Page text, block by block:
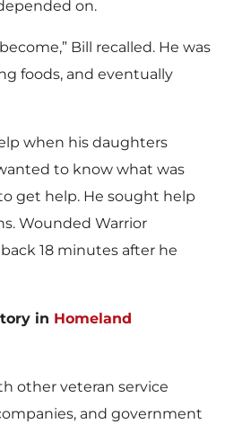
on.
Bill recalled. He was
foods, and eventually
when his daughters
to know what was
get help. He sought help
Wounded Warrior
18 minutes after he
in Homeland
other veteran service
and government